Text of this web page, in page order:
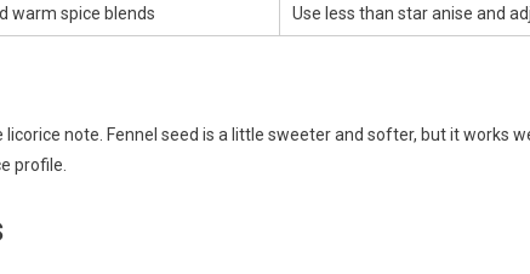
warm spice blends Use less than star anise and
note. Fennel seed is a little sweeter and softer, but it works
profile.